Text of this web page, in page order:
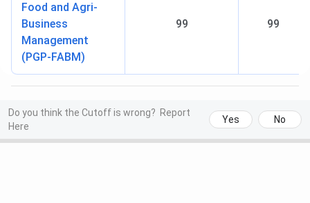
Food and Agri-
Business
Management
(PGP-FABM)
99 99
Do you think the Cutoff is wrong? Report
Here
Yes No